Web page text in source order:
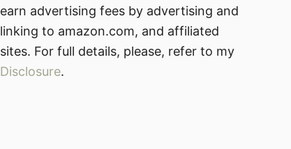
earn advertising fees by advertising and
linking to amazon.com, and affiliated
sites. For full details, please, refer to my
Disclosure.